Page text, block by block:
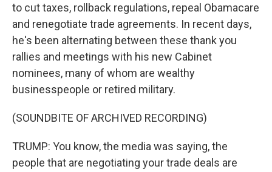
to cut taxes, rollback regulations, repeal Obamacare
and renegotiate trade agreements. In recent days,
he's been alternating between these thank you
rallies and meetings with his new Cabinet
nominees, many of whom are wealthy
businesspeople or retired military.
(SOUNDBITE OF ARCHIVED RECORDING)
TRUMP: You know, the media was saying, the
people that are negotiating your trade deals are